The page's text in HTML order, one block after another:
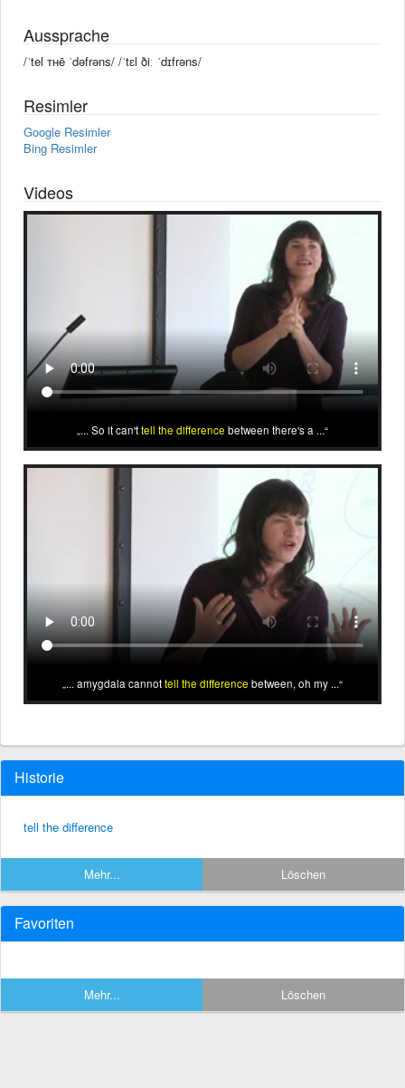
Aussprache
/ˈtel ᴛʜē ˈdəfrəns/ /ˈtɛl ðiː ˈdɪfrəns/
Resimler
Google Resimler
Bing Resimler
Videos
... So it can'ttell the difference between there's a ...
... amygdala cannottell the difference between, oh my ...
Historie
tell the difference
Mehr... Löschen
Favoriten
Mehr... Löschen